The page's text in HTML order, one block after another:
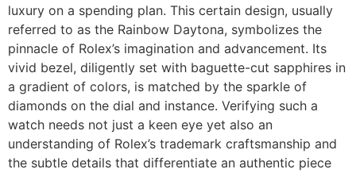
luxury on a spending plan. This certain design, usually
referred to as the Rainbow Daytona, symbolizes the
pinnacle of Rolex’s imagination and advancement. Its
vivid bezel, diligently set with baguette-cut sapphires in
a gradient of colors, is matched by the sparkle of
diamonds on the dial and instance. Verifying such a
watch needs not just a keen eye yet also an
understanding of Rolex’s trademark craftsmanship and
the subtle details that differentiate an authentic piece